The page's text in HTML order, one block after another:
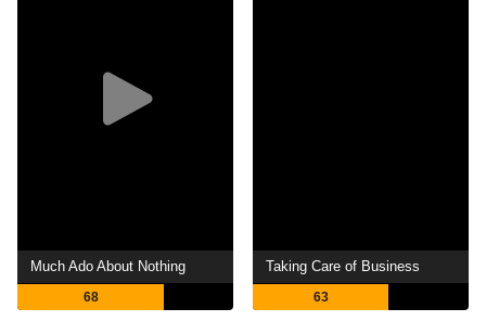
Much Ado About Nothing
68
Taking Care of Business
63